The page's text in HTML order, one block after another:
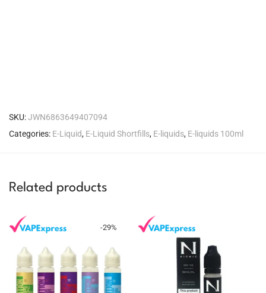
SKU:JWN6863649407094
Categories: E-Liquid, E-Liquid Shortfills, E-liquids, E-liquids 100ml
Related products
-29%